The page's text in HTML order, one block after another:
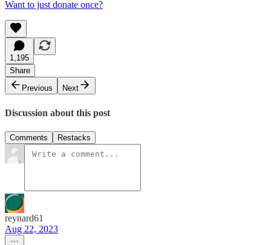
Want to just donate once?
1,195
Share
Previous
Next
Discussion about this post
Comments Restacks
reynard61
Aug 22, 2023